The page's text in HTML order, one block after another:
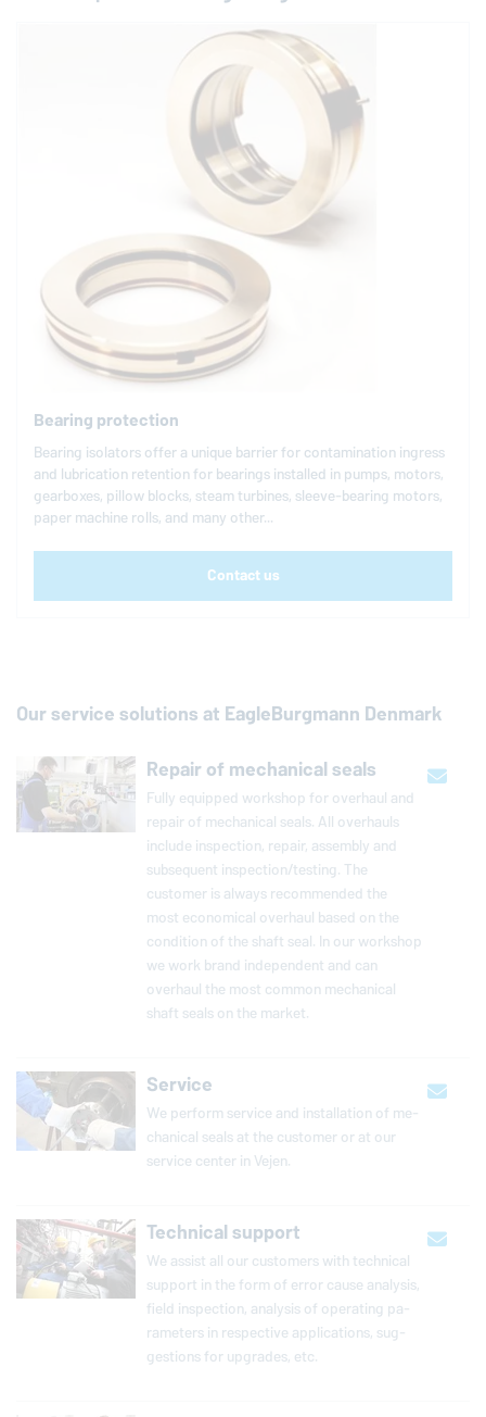
Bearing protection
Bearing isolators offer a unique barrier for contamination ingress
and lubrication retention for bearings installed in pumps, motors,
gearboxes, pillow blocks, steam turbines, sleeve-bearing motors,
paper machine rolls, and many other...
Contact us
Our service solutions at EagleBurgmann Denmark
Repair of mechanical seals
Fully equipped workshop for overhaul and
repair of me­chan­i­cal seals. All over­hauls
include in­spec­tion, repair, assembly and
sub­se­quent in­spec­tion/testing. The
customer is always rec­om­mended the
most eco­nom­i­cal overhaul based on the
con­di­tion of the shaft seal. In our workshop
we work brand in­de­pen­dent and can
overhaul the most common me­chan­i­cal
shaft seals on the market.
Service
We perform service and in­stal­la­tion of me­
chan­i­cal seals at the customer or at our
service center in Vejen.
Technical support
We assist all our cus­tomers with tech­ni­cal
support in the form of error cause analysis,
field in­spec­tion, analysis of op­er­at­ing pa­
ra­me­ters in re­spec­tive ap­pli­ca­tions, sug­
ges­tions for upgrades, etc.